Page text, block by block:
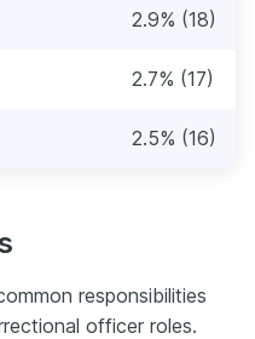
2.9% (18)
2.7% (17)
2.5% (16)
responsibilities
officer roles.